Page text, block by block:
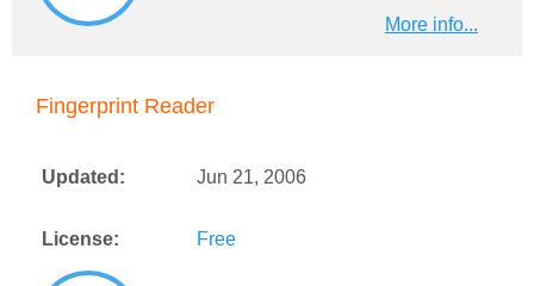
More info...
Fingerprint Reader
Updated: Jun 21, 2006
License: Free